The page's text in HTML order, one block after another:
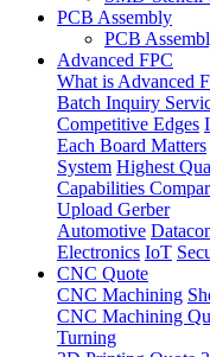
PCB Assembly
PCB
Advanced FPC
What is Advanced
Batch Inquiry
Competitive Edges
Each Board Matters
System Highest
Capabilities
Upload Gerber
Automotive
Electronics IoT
CNC Quote
CNC Machining
CNC Machining
Turning